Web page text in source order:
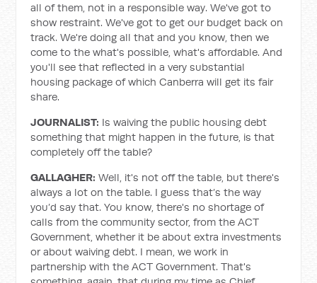
all of them, not in a responsible way. We've got to
show restraint. We've got to get our budget back on
track. We're doing all that and you know, then we
come to the what's possible, what's affordable. And
you'll see that reflected in a very substantial
housing package of which Canberra will get its fair
share.
JOURNALIST: Is waiving the public housing debt
something that might happen in the future, is that
completely off the table?
GALLAGHER: Well, it's not off the table, but there's
always a lot on the table. I guess that’s the way
you’d say that. You know, there's no shortage of
calls from the community sector, from the ACT
Government, whether it be about extra investments
or about waiving debt. I mean, we work in
partnership with the ACT Government. That's